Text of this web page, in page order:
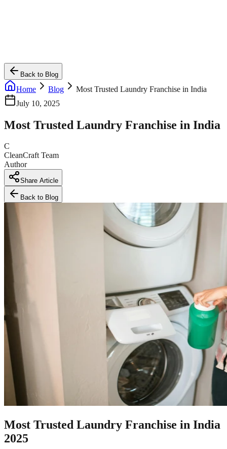
Back to Blog
Home Blog
Most Trusted Laundry Franchise in India
July 10, 2025
Most Trusted Laundry Franchise in India
C
CleanCraft Team
Author
Share Article
Back to Blog
Most Trusted Laundry Franchise in India
2025